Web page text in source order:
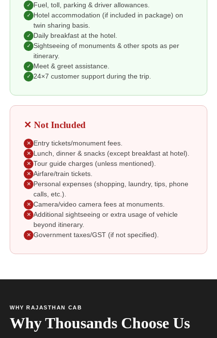
✓ Fuel, toll, parking & driver allowances.
✓ Hotel accommodation (if included in package) on
twin sharing basis.
✓ Daily breakfast at the hotel.
✓ Sightseeing of monuments & other spots as per
itinerary.
✓ Meet & greet assistance.
✓ 24×7 customer support during the trip.
✕ Not Included
✕ Entry tickets/monument fees.
✕ Lunch, dinner & snacks (except breakfast at hotel).
✕ Tour guide charges (unless mentioned).
✕ Airfare/train tickets.
✕ Personal expenses (shopping, laundry, tips, phone
calls, etc.).
✕ Camera/video camera fees at monuments.
✕ Additional sightseeing or extra usage of vehicle
beyond itinerary.
✕ Government taxes/GST (if not specified).
WHY RAJASTHAN CAB
Why Thousands Choose Us